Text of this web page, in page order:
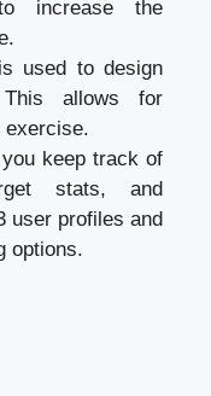
increase the
used to design
allows for
exercise.
keep track of
stats, and
user profiles and
options.